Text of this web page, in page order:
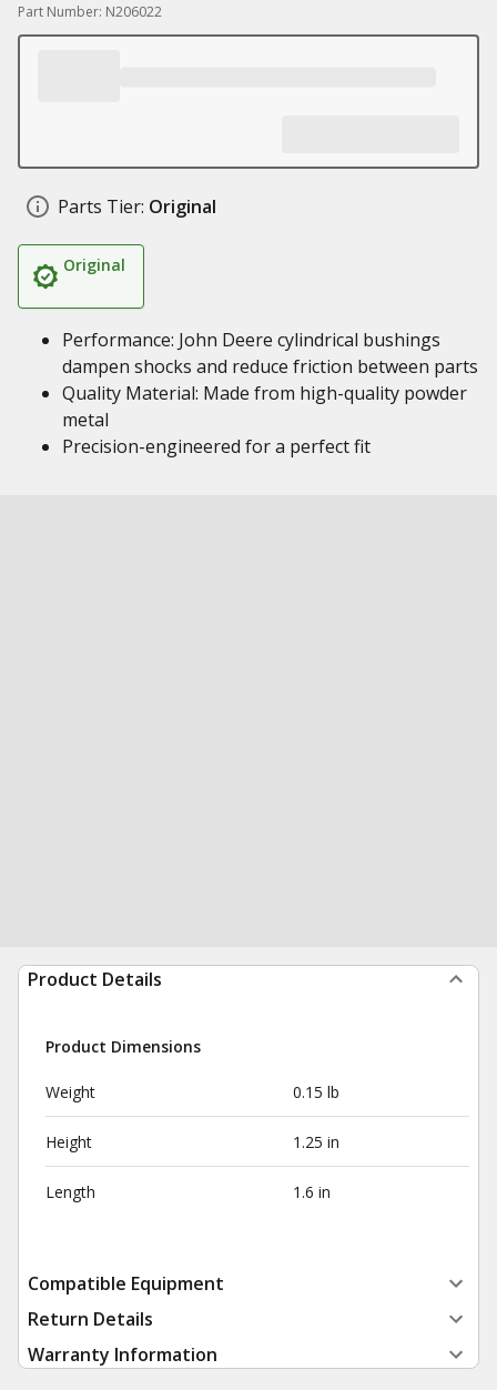
Part Number: N206022
Parts Tier: Original
Original
Performance: John Deere cylindrical bushings
dampen shocks and reduce friction between parts
Quality Material: Made from high-quality powder
metal
Precision-engineered for a perfect fit
Product Details
Product Dimensions
Weight 0.15 lb
Height 1.25 in
Length 1.6 in
Compatible Equipment
Return Details
Warranty Information